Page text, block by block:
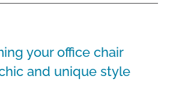
your office chair
and unique style